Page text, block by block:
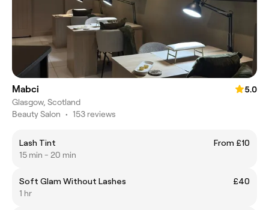
Mabci
5.0
Glasgow, Scotland
Beauty Salon • 153 reviews
Lash Tint
From £10
15 min - 20 min
Soft Glam Without Lashes
£40
1 hr